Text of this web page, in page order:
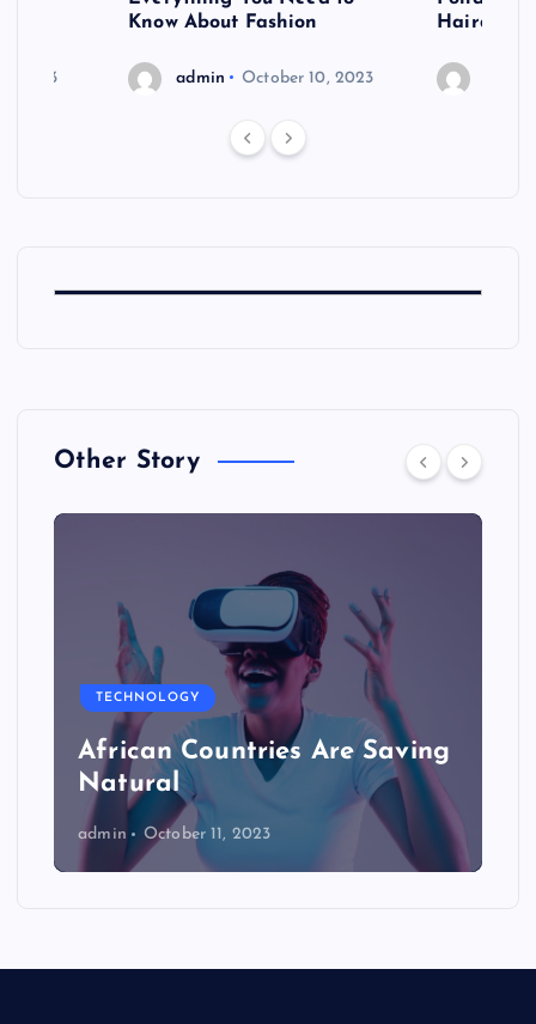
2023
Know About Fashion
admin October 10, 2023
Hairdo
Other Story
TECHNOLOGY
African Countries Are Saving
Natural
admin October 11, 2023